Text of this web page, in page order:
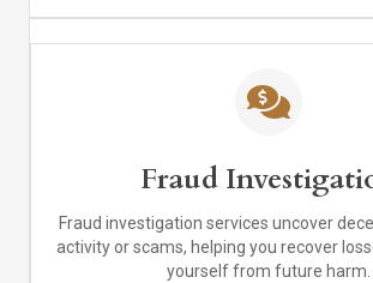
Fraud
Fraud investigation services uncover
activity or scams, helping you recover
yourself from future harm.